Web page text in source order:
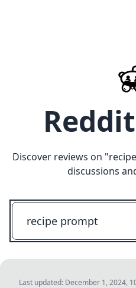
Discover reviews on "
discussions
Last updated: December 1, 2024,